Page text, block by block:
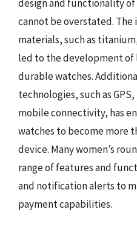
design and functionality of
cannot be overstated.
materials, such as
led to the development of
durable watches.
technologies, such as
mobile connectivity, has
watches to become more
device. Many women’s
range of features and
and notification alerts to
payment capabilities.